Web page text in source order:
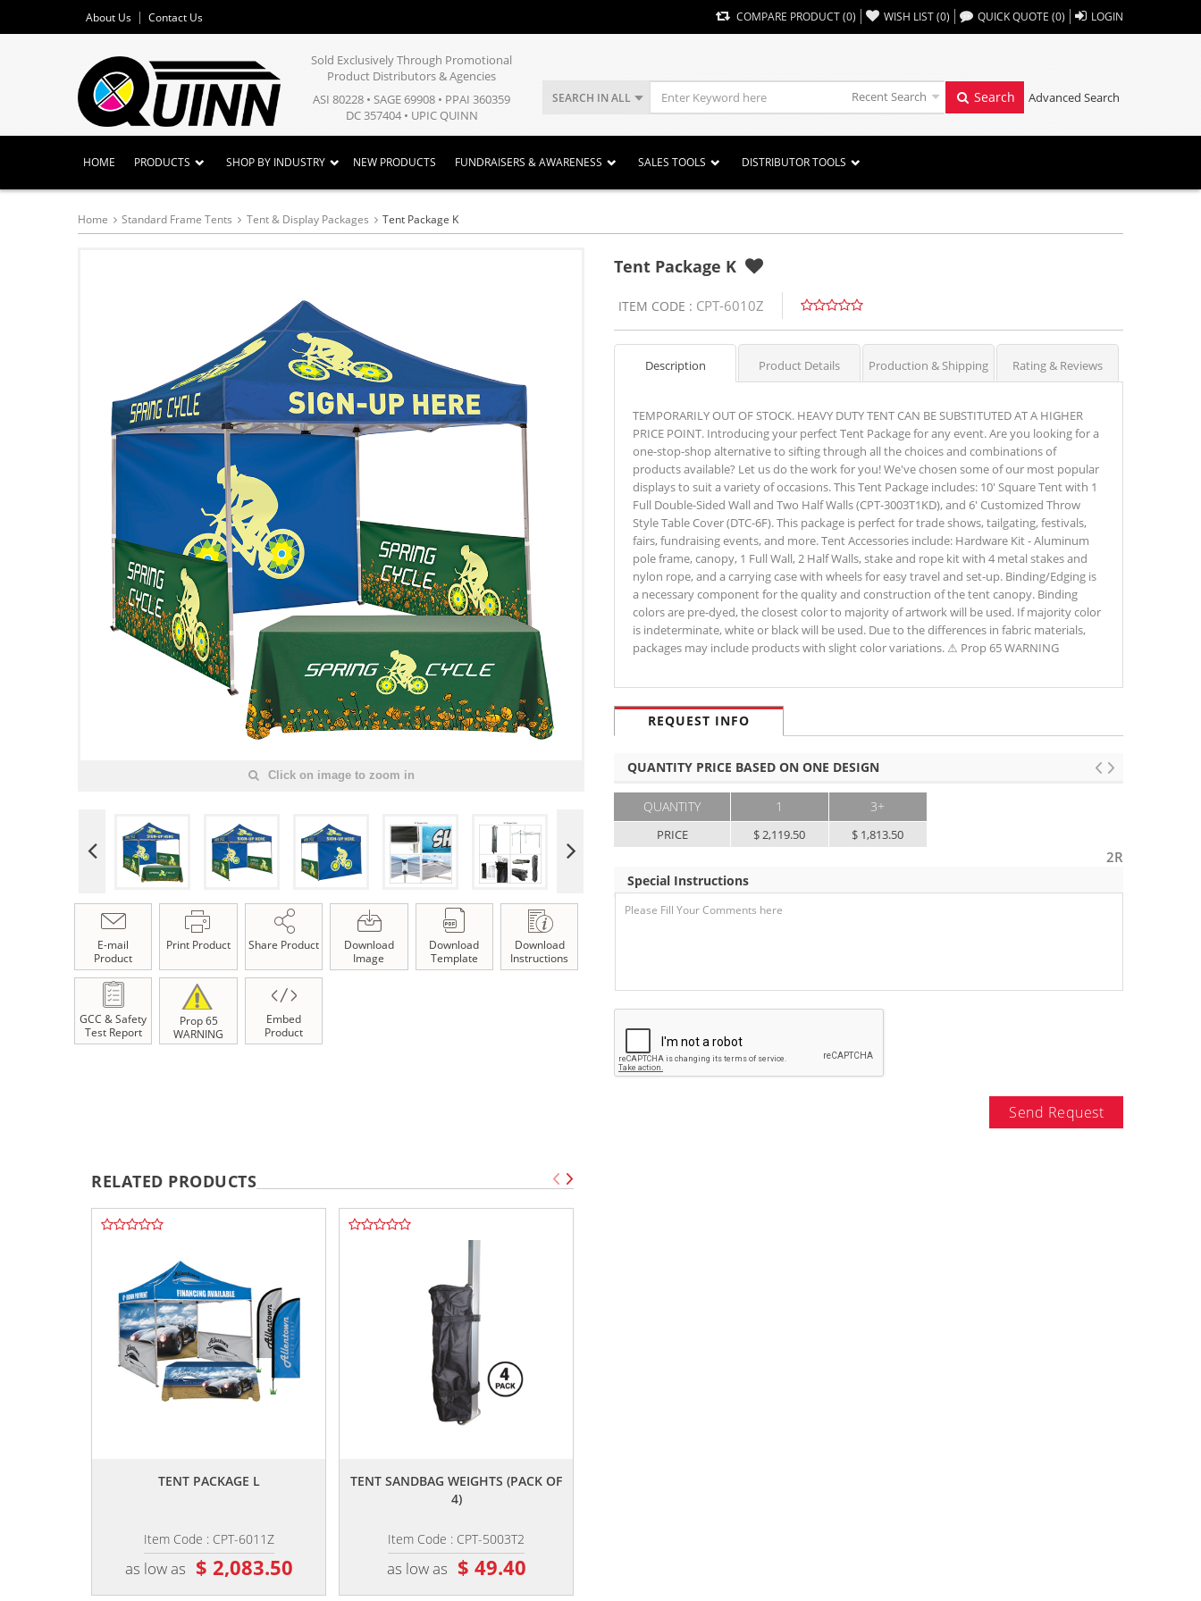
About Us Contact Us COMPARE PRODUCT(0) WISH LIST(0) ,, QUICK QUOTE (0) LOGIN
Sold Exclusively Through Promotional
Product Distributors & Agencies
ASI 80228 • SAGE 69908 • PPAI 360359
DC 357404 • UPIC QUINN
SEARCH IN ALL Recent Search Search Advanced Search
HOME PRODUCTS SHOP BY INDUSTRY NEW PRODUCTS FUNDRAISERS & AWARENESS SALES TOOLS DISTRIBUTOR TOOLS
Home Standard Frame Tents Tent & Display Packages Tent Package K
Click on image to zoom in
E-mail
Product
Print Product Share Product
Download
Image
Download
Template
Download
Instructions
GCC & Safety
Test Report
Prop 65
WARNING
Embed
Product
Tent Package K
ITEM CODE : CPT-6010Z
Description Product Details Production & Shipping Rating & Reviews
TEMPORARILY OUT OF STOCK. HEAVY DUTY TENT CAN BE SUBSTITUTED AT A HIGHER
PRICE POINT. Introducing your perfect Tent Package for any event. Are you looking for a
one-stop-shop alternative to sifting through all the choices and combinations of
products available? Let us do the work for you! We've chosen some of our most popular
displays to suit a variety of occasions. This Tent Package includes: 10' Square Tent with 1
Full Double-Sided Wall and Two Half Walls (CPT-3003T1KD), and 6' Customized Throw
Style Table Cover (DTC-6F). This package is perfect for trade shows, tailgating, festivals,
fairs, fundraising events, and more. Tent Accessories include: Hardware Kit - Aluminum
pole frame, canopy, 1 Full Wall, 2 Half Walls, stake and rope kit with 4 metal stakes and
nylon rope, and a carrying case with wheels for easy travel and set-up. Binding/Edging is
a necessary component for the quality and construction of the tent canopy. Binding
colors are pre-dyed, the closest color to majority of artwork will be used. If majority color
is indeterminate, white or black will be used. Due to the differences in fabric materials,
packages may include products with slight color variations. ⚠ Prop 65 WARNING
REQUEST INFO
QUANTITY PRICE BASED ON ONE DESIGN
QUANTITY
PRICE
1
$ 2,119.50
3+
$ 1,813.50
2R
Special Instructions
Send Request
RELATED PRODUCTS
TENT PACKAGE L
Item Code : CPT-6011Z
as low as $ 2,083.50
TENT SANDBAG WEIGHTS (PACK OF
4)
Item Code : CPT-5003T2
as low as $ 49.40